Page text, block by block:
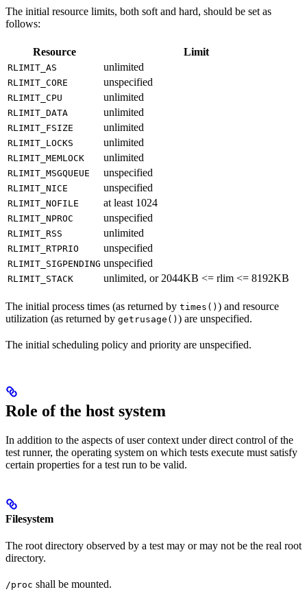
The initial resource limits, both soft and hard, should be set as
follows:
Resource Limit
RLIMIT_AS unlimited
RLIMIT_CORE unspecified
RLIMIT_CPU unlimited
RLIMIT_DATA unlimited
RLIMIT_FSIZE unlimited
RLIMIT_LOCKS unlimited
RLIMIT_MEMLOCK unlimited
RLIMIT_MSGQUEUE unspecified
RLIMIT_NICE unspecified
RLIMIT_NOFILE at least 1024
RLIMIT_NPROC unspecified
RLIMIT_RSS unlimited
RLIMIT_RTPRIO unspecified
RLIMIT_SIGPENDING unspecified
RLIMIT_STACK unlimited, or 2044KB <= rlim <= 8192KB
The initial process times (as returned by times() ) and resource
utilization (as returned by getrusage() ) are unspecified.
The initial scheduling policy and priority are unspecified.
Role of the host system
In addition to the aspects of user context under direct control of the
test runner, the operating system on which tests execute must satisfy
certain properties for a test run to be valid.
Filesystem
The root directory observed by a test may or may not be the real root
directory.
/proc shall be mounted.